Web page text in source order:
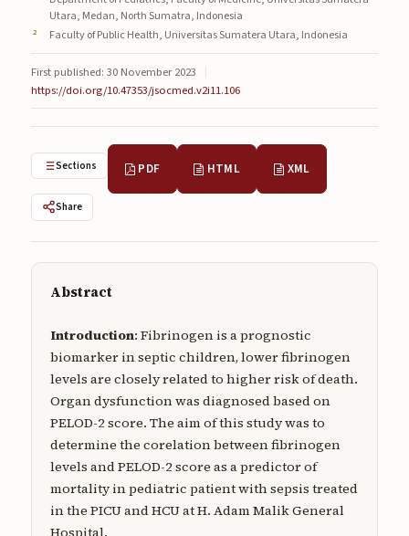
Archives
Submissions
About
About the Journal
Privacy Statement
Articles in Press
Articles in Press
Submit a manuscript
Utara, Medan, North Sumatra, Indonesia
Faculty of Public Health, Universitas Sumatera Utara, Indonesia
First published: 30 November 2023
|
https://doi.org/10.47353/jsocmed.v2i11.106
Sections PDF HTML XML
Share
Abstract
Introduction: Fibrinogen is a prognostic
biomarker in septic children, lower fibrinogen
levels are closely related to higher risk of death.
Organ dysfunction was diagnosed based on
PELOD-2 score. The aim of this study was to
determine the corelation between fibrinogen
levels and PELOD-2 score as a predictor of
mortality in pediatric patient with sepsis treated
in the PICU and HCU at H. Adam Malik General